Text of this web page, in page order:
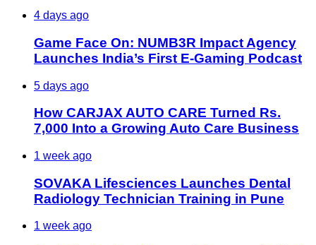
4 days ago
Game Face On: NUMB3R Impact Agency
Launches India’s First E-Gaming Podcast
5 days ago
How CARJAX AUTO CARE Turned Rs.
7,000 Into a Growing Auto Care Business
1 week ago
SOVAKA Lifesciences Launches Dental
Radiology Technician Training in Pune
1 week ago